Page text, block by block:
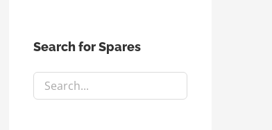
Search for Spares